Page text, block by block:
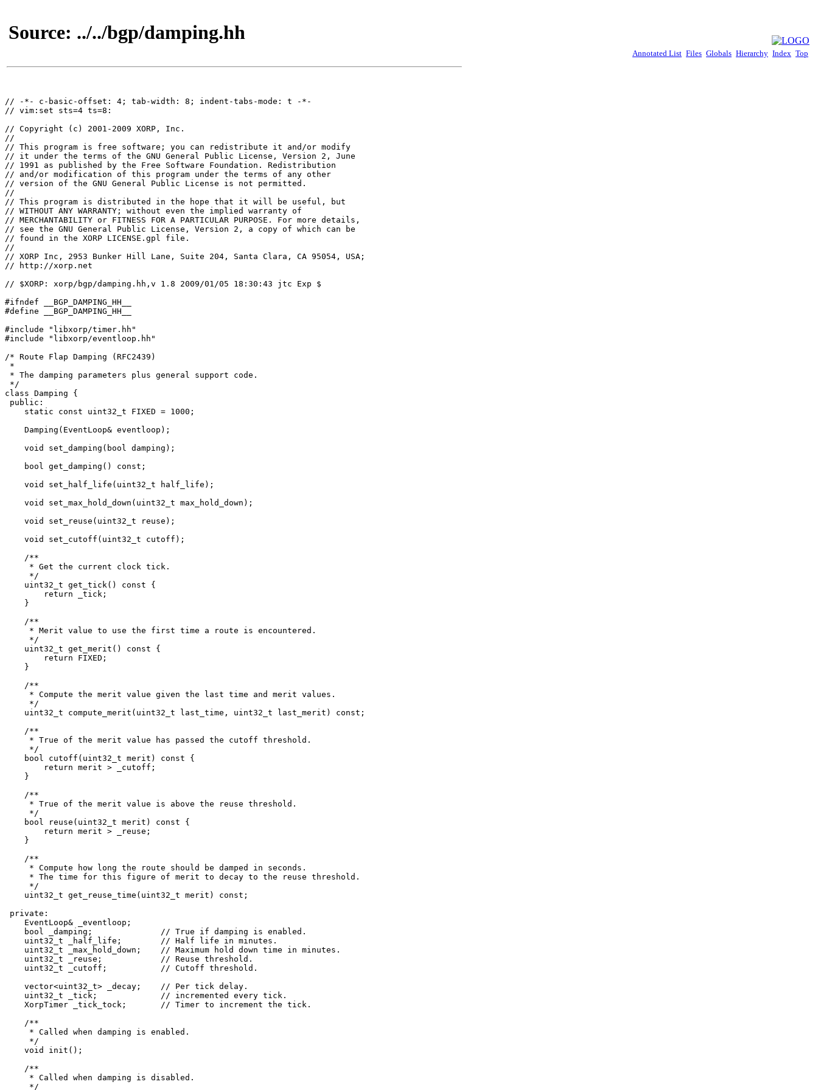
Source: ../../bgp/damping.hh
Annotated List Files Globals Hierarchy Index Top
// -*- c-basic-offset: 4; tab-width: 8; indent-tabs-mode: t -*-
// vim:set sts=4 ts=8:
// Copyright (c) 2001-2009 XORP, Inc.
//
// This program is free software; you can redistribute it and/or modify
// it under the terms of the GNU General Public License, Version 2, June
// 1991 as published by the Free Software Foundation. Redistribution
// and/or modification of this program under the terms of any other
// version of the GNU General Public License is not permitted.
//
// This program is distributed in the hope that it will be useful, but
// WITHOUT ANY WARRANTY; without even the implied warranty of
// MERCHANTABILITY or FITNESS FOR A PARTICULAR PURPOSE. For more details,
// see the GNU General Public License, Version 2, a copy of which can be
// found in the XORP LICENSE.gpl file.
//
// XORP Inc, 2953 Bunker Hill Lane, Suite 204, Santa Clara, CA 95054, USA;
// http://xorp.net
// $XORP: xorp/bgp/damping.hh,v 1.8 2009/01/05 18:30:43 jtc Exp $
#ifndef __BGP_DAMPING_HH__
#define __BGP_DAMPING_HH__
#include "libxorp/timer.hh"
#include "libxorp/eventloop.hh"
/* Route Flap Damping (RFC2439)
*
* The damping parameters plus general support code.
*/
class Damping {
public:
    static const uint32_t FIXED = 1000;
    Damping(EventLoop& eventloop);
    void set_damping(bool damping);
    bool get_damping() const;
    void set_half_life(uint32_t half_life);
    void set_max_hold_down(uint32_t max_hold_down);
    void set_reuse(uint32_t reuse);
    void set_cutoff(uint32_t cutoff);
    /**
     * Get the current clock tick.
     */
    uint32_t get_tick() const {
    }
    /**
     * Merit value to use the first time a route is encountered.
     */
    uint32_t get_merit() const {
    }
    /**
     * Compute the merit value given the last time and merit values.
     */
    uint32_t compute_merit(uint32_t last_time, uint32_t last_merit) const;
    /**
     * True of the merit value has passed the cutoff threshold.
     */
    bool cutoff(uint32_t merit) const {
    }
    /**
     * True of the merit value is above the reuse threshold.
     */
    bool reuse(uint32_t merit) const {
    }
    /**
     * Compute how long the route should be damped in seconds.
     * The time for this figure of merit to decay to the reuse threshold.
     */
    uint32_t get_reuse_time(uint32_t merit) const;
private:
    EventLoop& _eventloop;
    bool _damping;		// True if damping is enabled.
    uint32_t _half_life;	// Half life in minutes.
    uint32_t _max_hold_down;	// Maximum hold down time in minutes.
    uint32_t _reuse;		// Reuse threshold.
    uint32_t _cutoff;		// Cutoff threshold.
    vector<uint32_t> _decay;	// Per tick delay.
    uint32_t _tick;		// incremented every tick.
    XorpTimer _tick_tock;	// Timer to increment the tick.
    /**
     * Called when damping is enabled.
     */
    void init();
    /**
     * Called when damping is disabled.
     */